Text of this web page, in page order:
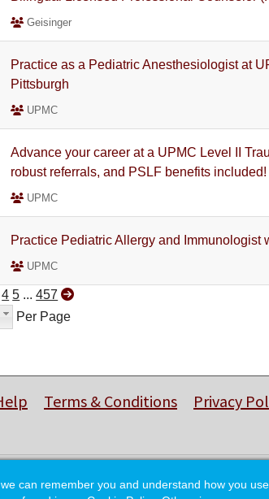
Geisinger
Practice as a Pediatric Anesthesiologist at
Pittsburgh
UPMC
Advance your career at a UPMC Level II
robust referrals, and PSLF benefits included!
UPMC
Practice Pediatric Allergy and Immunologist
UPMC
4 5 ... 457
Per Page
Terms & Conditions Privacy
©
can remember you and understand how you